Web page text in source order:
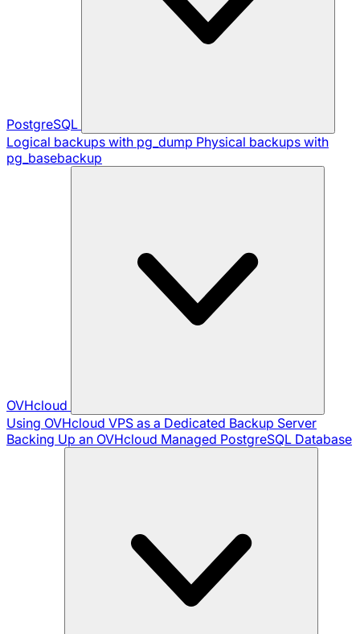
PostgreSQL
Logical backups with pg_dump Physical backups with
pg_basebackup
OVHcloud
Using OVHcloud VPS as a Dedicated Backup Server
Backing Up an OVHcloud Managed PostgreSQL Database